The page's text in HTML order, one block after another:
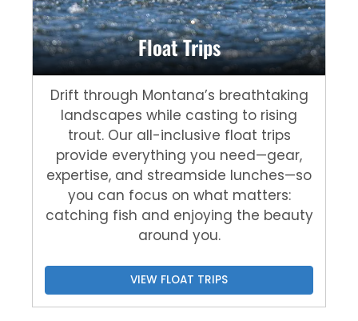
Float Trips
Drift through Montana’s breathtaking
landscapes while casting to rising
trout. Our all-inclusive float trips
provide everything you need—gear,
expertise, and streamside lunches—so
you can focus on what matters:
catching fish and enjoying the beauty
around you.
VIEW FLOAT TRIPS